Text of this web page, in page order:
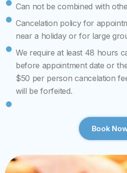
Can not be combined with
Cancelation policy for
near a holiday or for large
We require at least 48 hours
before appointment date or
$50 per person cancelation
will be forfeited.
Book